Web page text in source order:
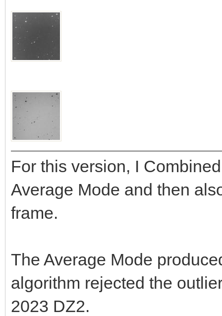
For this version, I
Average Mode and then
frame.
The Average Mode
algorithm rejected the
2023 DZ2.